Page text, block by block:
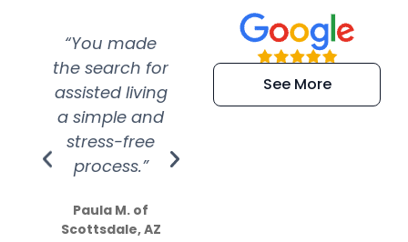
“You made
the search for
assisted living
a simple and
stress-free
process.”
Paula M. of
Scottsdale, AZ
“Super
efficient and
extremely kind
See More